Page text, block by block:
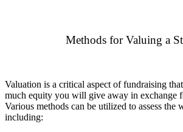
Methods for Valuing a
Valuation is a critical aspect of fundraising
much equity you will give away in exchange
Various methods can be utilized to assess the
including: